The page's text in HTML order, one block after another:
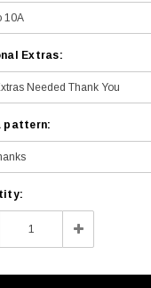
Extras:
pattern:
Increase
Quantity: